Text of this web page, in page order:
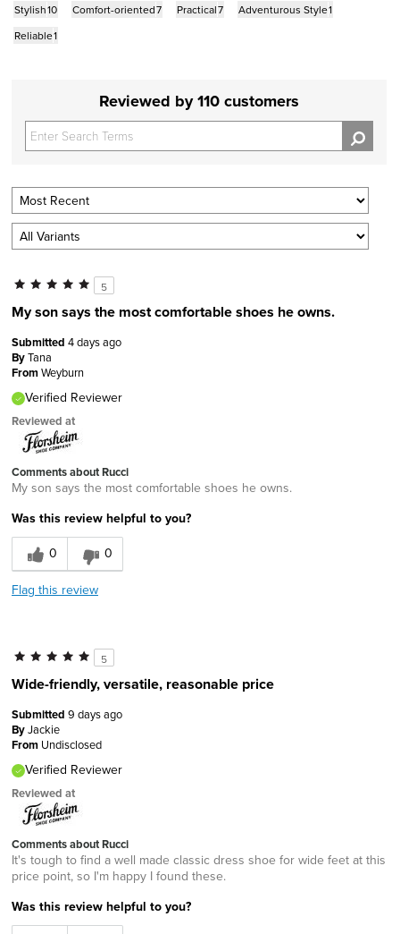
Stylish10 Comfort-oriented7 Practical7 Adventurous Style1
Reliable1
Reviewed by 110 customers
5
My son says the most comfortable shoes he owns.
Submitted 4 days ago
ByTana
FromWeyburn
Verified Reviewer
Reviewed at
Comments about Rucci
My son says the most comfortable shoes he owns.
Was this review helpful to you?
0
0
Flag this review
5
Wide-friendly, versatile, reasonable price
Submitted 9 days ago
ByJackie
From Undisclosed
Verified Reviewer
Reviewed at
Comments about Rucci
It's tough to find a well made classic dress shoe for wide feet at this
price point, so I'm happy I found these.
Was this review helpful to you?